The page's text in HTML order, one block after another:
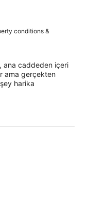
conditions &
ana caddeden içeri
ama gerçekten
harika